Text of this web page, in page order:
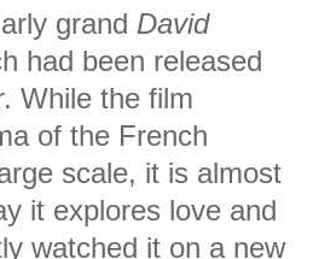
grand David
had been released
While the film
of the French
scale, it is almost
it explores love and
watched it on a new